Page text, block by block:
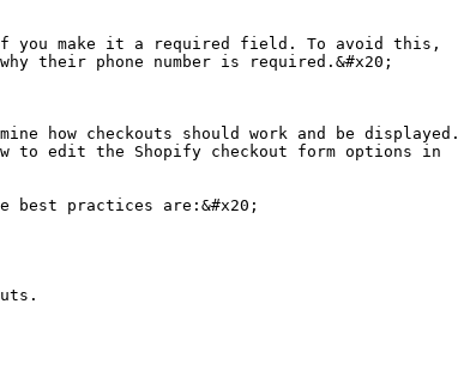
if you make it a required field. To avoid this,
their phone number is required.&#x20;
how checkouts should work and be displayed.
to edit the Shopify checkout form options in
best practices are:&#x20;